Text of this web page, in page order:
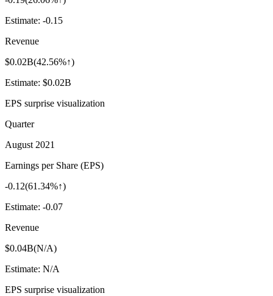
Estimate: -0.15
Revenue
$0.02B(42.56%↑)
Estimate: $0.02B
EPS surprise visualization
Quarter
August 2021
Earnings per Share (EPS)
-0.12(61.34%↑)
Estimate: -0.07
Revenue
$0.04B(N/A)
Estimate: N/A
EPS surprise visualization